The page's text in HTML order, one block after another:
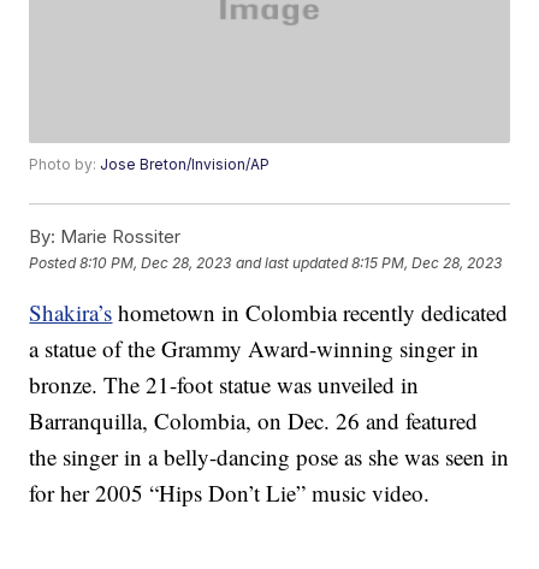
Photo by: Jose Breton/Invision/AP
By: Marie Rossiter
Posted8:10 PM, Dec 28, 2023 and last updated 8:15 PM, Dec 28, 2023
Shakira’s hometown in Colombia recently dedicated
a statue of the Grammy Award-winning singer in
bronze. The 21-foot statue was unveiled in
Barranquilla, Colombia, on Dec. 26 and featured
the singer in a belly-dancing pose as she was seen in
for her 2005 “Hips Don’t Lie” music video.